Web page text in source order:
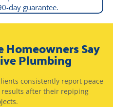
day guarantee.
Say
Plumbing
consistently report peace
after their repiping